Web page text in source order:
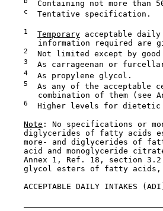
Containing not more than
c
  Tentative specification.
1 Temporary acceptable
information required are
2
Not limited except by
3
As carrageenan or
4
  As propylene glycol.
5
As any of the acceptable
combination of them (see
6
Higher levels for
Note : No specifications or
diglycerides of fatty acids
more- and diglycerides of
acid and monoglyceride
Annex 1, Ref. 18, section
glycol esters of fatty
ACCEPTABLE DAILY INTAKES